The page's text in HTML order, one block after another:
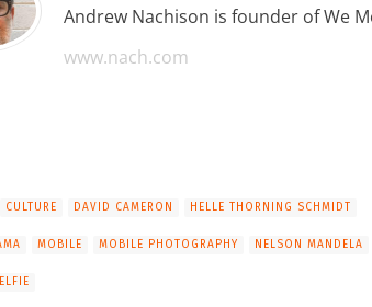
Andrew Nachison is founder of We
www.nach.com
CULTURE DAVID CAMERON HELLE THORNING SCHMIDT
MOBILE MOBILE PHOTOGRAPHY NELSON MANDELA